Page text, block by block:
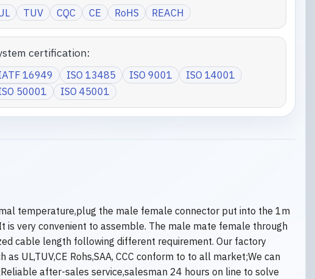
TUV CQC CE RoHS REACH
certification:
16949 ISO 13485 ISO 9001
ISO 14001
50001
ISO 45001
temperature,plug the male female connector put into the 1m
very convenient to assemble. The male mate female through
cable length following different requirement. Our factory
UL,TUV,CE Rohs,SAA, CCC conform to to all market;We can
after-sales service,salesman 24 hours on line to solve